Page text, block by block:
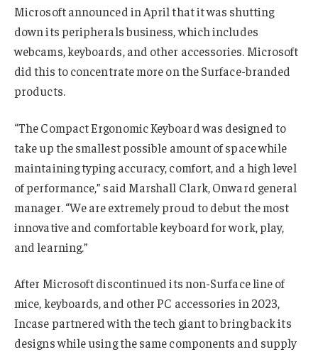
Microsoft announced in April that it was shutting
down its peripherals business, which includes
webcams, keyboards, and other accessories. Microsoft
did this to concentrate more on the Surface-branded
products.
“The Compact Ergonomic Keyboard was designed to
take up the smallest possible amount of space while
maintaining typing accuracy, comfort, and a high level
of performance,” said Marshall Clark, Onward general
manager. “We are extremely proud to debut the most
innovative and comfortable keyboard for work, play,
and learning.”
After Microsoft discontinued its non-Surface line of
mice, keyboards, and other PC accessories in 2023,
Incase partnered with the tech giant to bring back its
designs while using the same components and supply